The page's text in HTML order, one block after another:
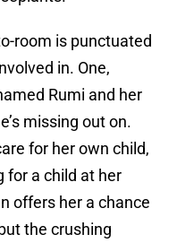
room is punctuated
in. One,
Rumi and her
missing out on.
for her own child,
for a child at her
offers her a chance
the crushing